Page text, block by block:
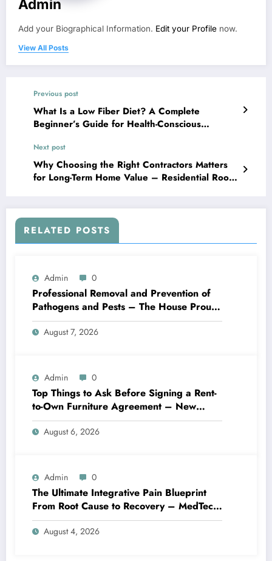
Admin
Add your Biographical Information. Edit your Profile now.
View All Posts
Previous post
What Is a Low Fiber Diet? A Complete
Beginner’s Guide for Health-Conscious
Next post
Why Choosing the Right Contractors Matters
for Long-Term Home Value – Residential Roof
RELATED POSTS
Admin 0
Professional Removal and Prevention of
Pathogens and Pests – The House Proud
Best Practices
August 7, 2026
Admin 0
Top Things to Ask Before Signing a Rent-
to-Own Furniture Agreement – New
Family Home
August 6, 2026
Admin 0
The Ultimate Integrative Pain Blueprint
From Root Cause to Recovery – MedTech
Engine
August 4, 2026